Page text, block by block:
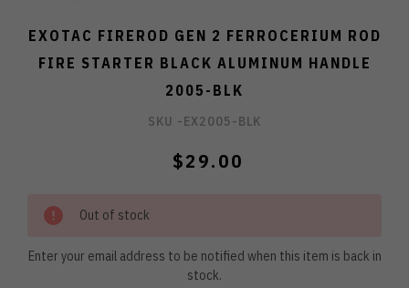
EXOTAC FIREROD GEN 2 FERROCERIUM ROD
FIRE STARTER BLACK ALUMINUM HANDLE
2005-BLK
SKU -EX2005-BLK
$29.00
Out of stock
Enter your email address to be notified when this item is back in
stock.